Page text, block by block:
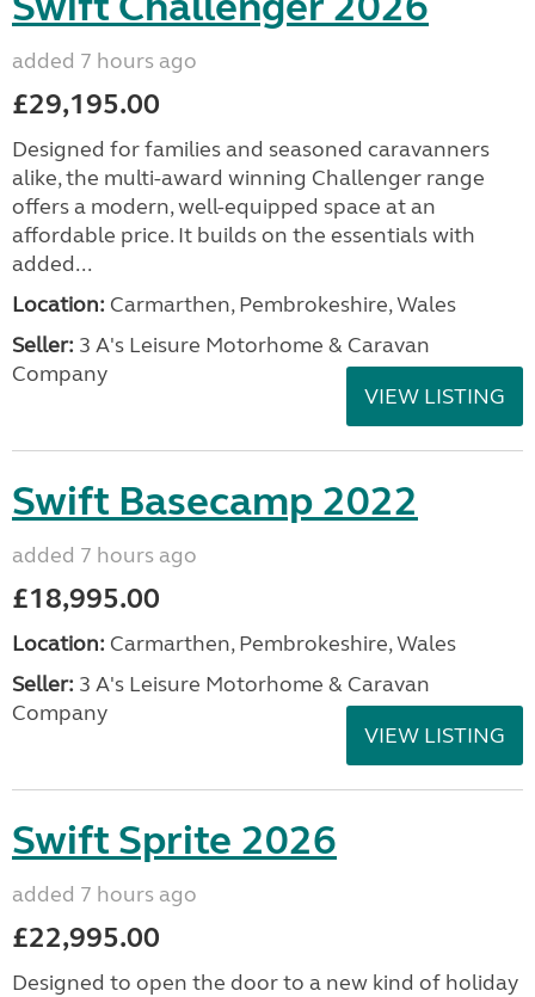
added 7 hours ago
£29,195.00
Designed for families and seasoned caravanners
alike, the multi-award winning Challenger range
offers a modern, well-equipped space at an
affordable price. It builds on the essentials with
added...
Location: Carmarthen, Pembrokeshire, Wales
Seller: 3 A's Leisure Motorhome & Caravan
Company
VIEW LISTING
Swift Basecamp 2022
added 7 hours ago
£18,995.00
Location: Carmarthen, Pembrokeshire, Wales
Seller: 3 A's Leisure Motorhome & Caravan
Company
VIEW LISTING
Swift Sprite 2026
added 7 hours ago
£22,995.00
Designed to open the door to a new kind of holiday